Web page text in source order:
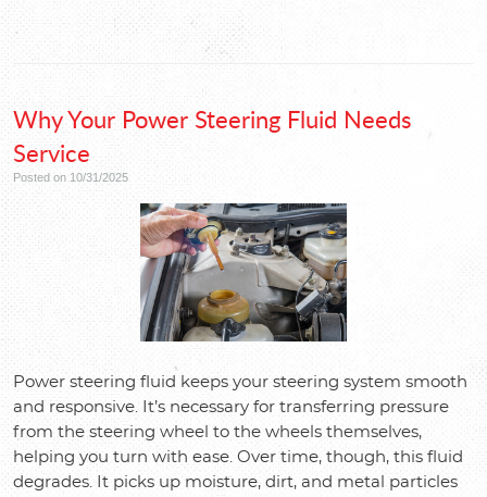
Why Your Power Steering Fluid Needs
Service
Posted on 10/31/2025
Power steering fluid keeps your steering system smooth
and responsive. It’s necessary for transferring pressure
from the steering wheel to the wheels themselves,
helping you turn with ease. Over time, though, this fluid
degrades. It picks up moisture, dirt, and metal particles